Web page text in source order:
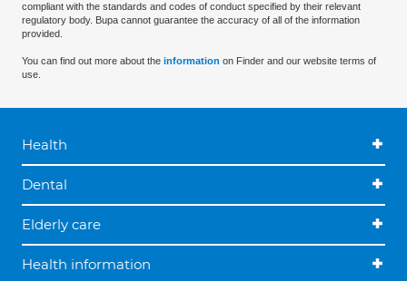
compliant with the standards and codes of conduct specified by their relevant
regulatory body. Bupa cannot guarantee the accuracy of all of the information
provided.
You can find out more about the information on Finder and our website terms of
use.
Health
Dental
Elderly care
Health information